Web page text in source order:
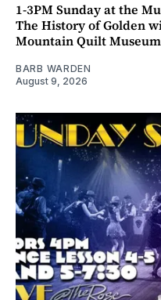
1-3PM Sunday at the
The History of Golden
Mountain Quilt Museum
BARB WARDEN
August 9, 2026